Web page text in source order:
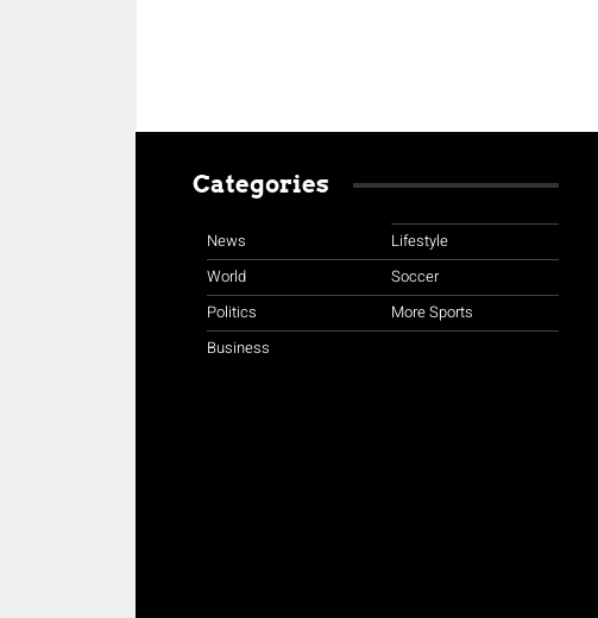
Categories
News
World
Politics
Business
Lifestyle
Soccer
More Sports